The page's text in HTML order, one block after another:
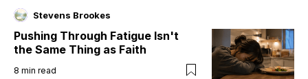
Stevens Brookes
Pushing Through Fatigue Isn't
the Same Thing as Faith
8 min read